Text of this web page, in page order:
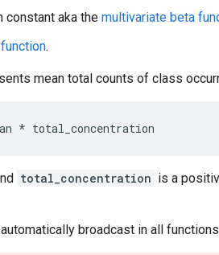
constant aka the multivariate beta
.
mean total counts of class
total_concentration is a
broadcast in all